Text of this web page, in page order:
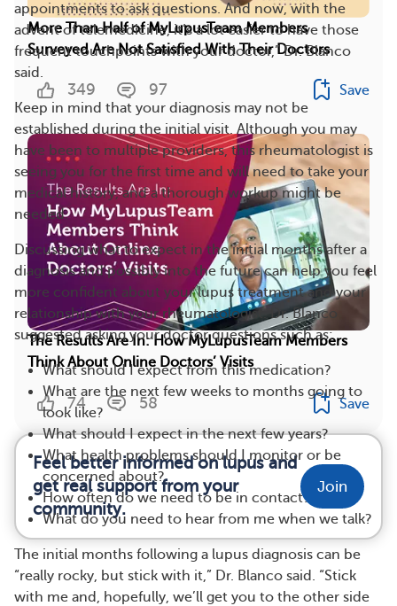
appointments to ask questions. And now, with the
advent of telemedicine, it’s a lot easier to have those
frequent touchpoints with your doctor,” Dr. Blanco
said.
​Keep in mind that your diagnosis may not be
established during the initial visit. Although you may
have been to multiple providers, this rheumatologist is
seeing you for the first time and will need to take your
medical history, and a thorough workup might be
needed.
Discussing what to expect in the initial months after a
diagnosis and possibly into the future can help you feel
more confident about your lupus treatment and your
relationship with your rheumatologist. Dr. Blanco
suggested asking your doctor questions such as:
What should I expect from this medication?
What are the next few weeks to months going to
look like?
What should I expect in the next few years?
What health problems should I monitor or be
concerned about?
How often do we need to be in contact?
What do you need to hear from me when we talk?
The initial months following a lupus diagnosis can be
“really rocky, but stick with it,” Dr. Blanco said. “Stick
with me and, hopefully, we’ll get you to the other side
More Than Half of MyLupusTeam Members
Surveyed Are Not Satisfied With Their Doctors
349 97 Save
The Results Are In: How MyLupusTeam Members
Think About Online Doctors’ Visits
74 58 Save
Feel better informed on lupus and
get real support from your
community.
Join